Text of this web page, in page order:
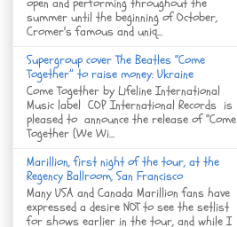
summer until the beginning of October,
Cromer's famous and uniq...
Supergroup cover The Beatles “Come
Together” to raise money: Ukraine
Come Together by Lifeline International
Music label COP International Records is
pleased to announce the release of “Come
Together (We Wi...
Marillion, first night of the tour, at the
Regency Ballroom, San Francisco
Many USA and Canada Marillion fans have
expressed a desire NOT to see the setlist
for shows earlier in the tour, and while I